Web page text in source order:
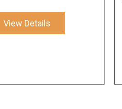
View Details